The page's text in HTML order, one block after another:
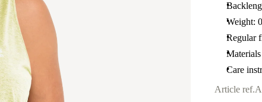
Weight:
Regular
Materials
Care
Article ref.